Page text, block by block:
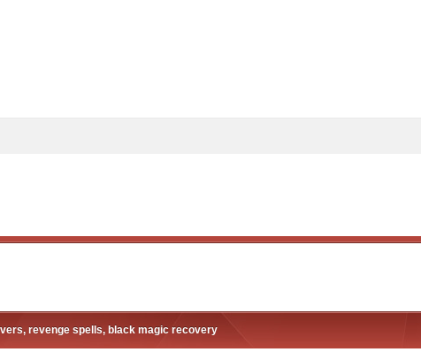
revenge spells, black magic recovery